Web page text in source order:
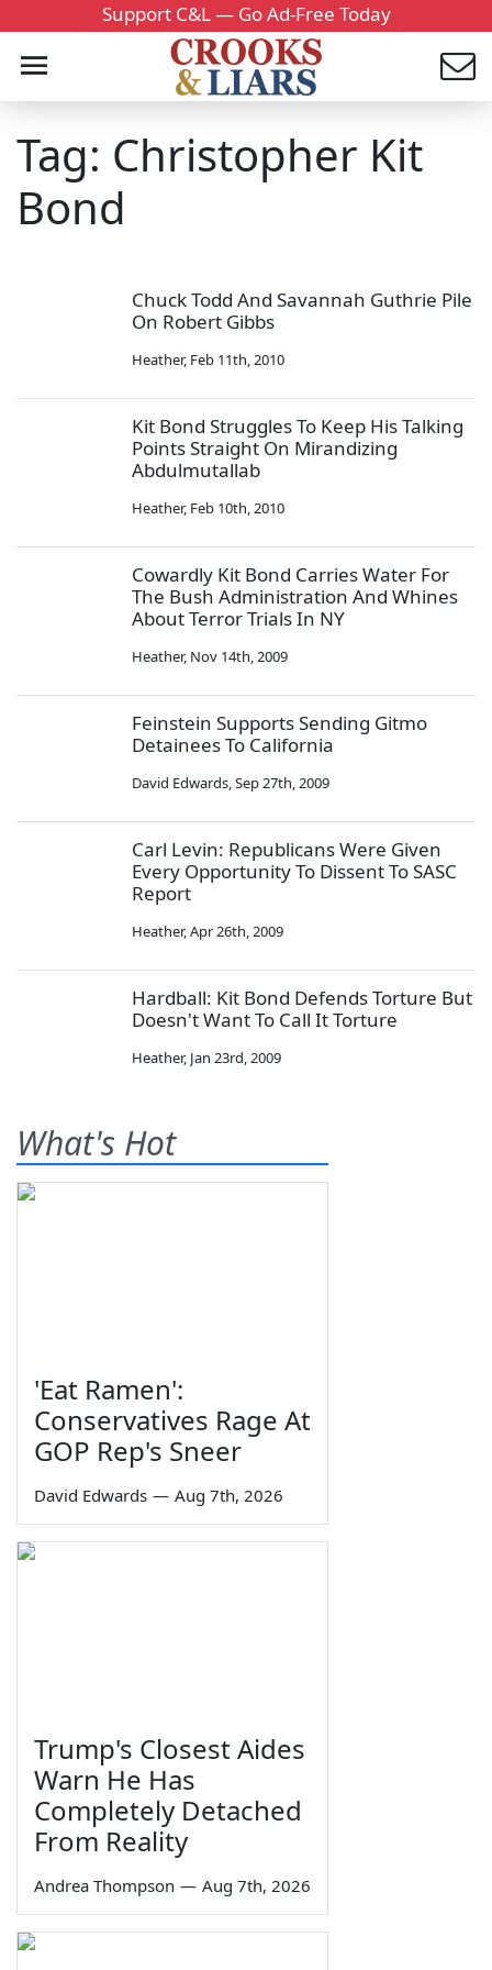
Support C&L — Go Ad-Free Today
Tag: Christopher Kit
Bond
Chuck Todd And Savannah Guthrie Pile
On Robert Gibbs
Heather, Feb 11th, 2010
Kit Bond Struggles To Keep His Talking
Points Straight On Mirandizing
Abdulmutallab
Heather, Feb 10th, 2010
Cowardly Kit Bond Carries Water For
The Bush Administration And Whines
About Terror Trials In NY
Heather, Nov 14th, 2009
Feinstein Supports Sending Gitmo
Detainees To California
David Edwards,Sep 27th, 2009
Carl Levin: Republicans Were Given
Every Opportunity To Dissent To SASC
Report
Heather,Apr 26th, 2009
Hardball: Kit Bond Defends Torture But
Doesn't Want To Call It Torture
Heather, Jan 23rd, 2009
What's Hot
'Eat Ramen':
Conservatives Rage At
GOP Rep's Sneer
David Edwards — Aug 7th, 2026
Trump's Closest Aides
Warn He Has
Completely Detached
From Reality
Andrea Thompson — Aug 7th, 2026